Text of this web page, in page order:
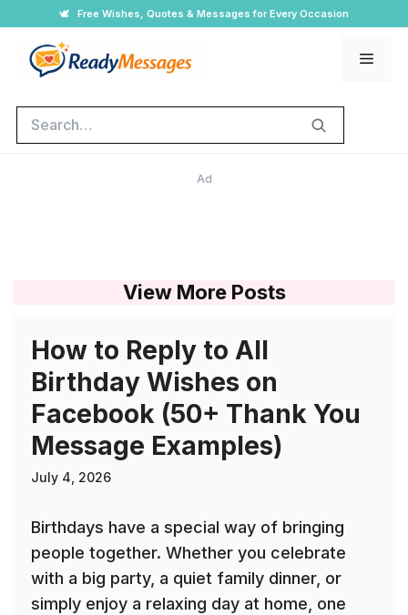
content
🕊️ Free Wishes, Quotes & Messages for Every Occasion
Search
Ad
View More Posts
How to Reply to All
Birthday Wishes on
Facebook (50+ Thank You
Message Examples)
July 4, 2026
Birthdays have a special way of bringing
people together. Whether you celebrate
with a big party, a quiet family dinner, or
simply enjoy a relaxing day at home, one